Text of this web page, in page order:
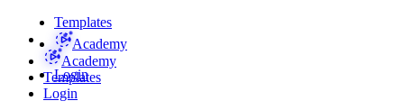
Templates
Academy
Login
Academy
Templates
Login